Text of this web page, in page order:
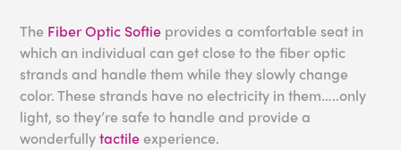
The Fiber Optic Softie provides a comfortable seat in
which an individual can get close to the fiber optic
strands and handle them while they slowly change
color. These strands have no electricity in them…..only
light, so they’re safe to handle and provide a
wonderfullytactileexperience.